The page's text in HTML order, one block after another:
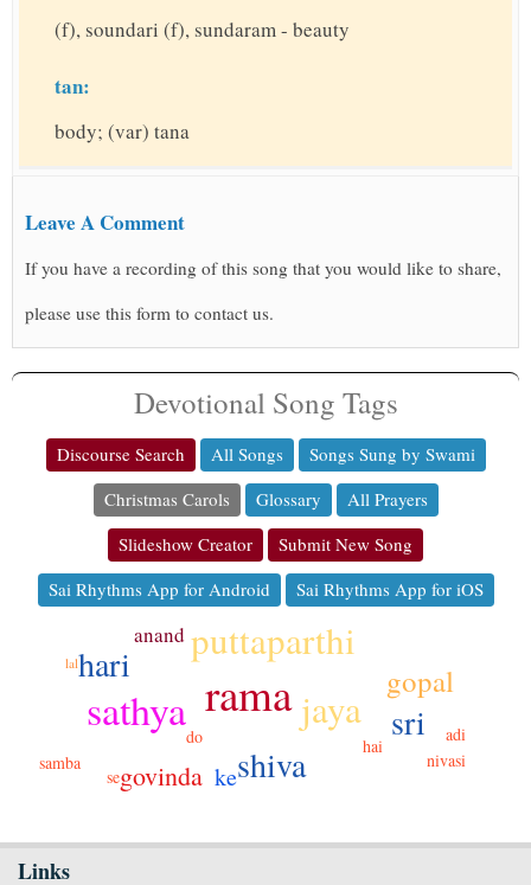
(f), soundari (f), sundaram - beauty
tan:
body; (var) tana
Leave A Comment
If you have a recording of this song that you would like to share,
please use this form to contact us.
Devotional Song Tags
Discourse Search All Songs
Songs Sung by Swami
Christmas Carols
Glossary
All Prayers
Slideshow Creator
Submit New Song
Sai Rhythms App for Android
Sai Rhythms App for iOS
rama
sathya
puttaparthi
jaya
sri
shiva
hari gopal
govinda ke
anand
hai
adi
samba
nivasi
do
se
lal
Links